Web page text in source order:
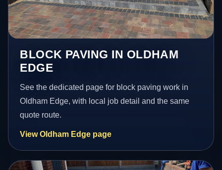
BLOCK PAVING IN OLDHAM
EDGE
See the dedicated page for block paving work in
Oldham Edge, with local job detail and the same
quote route.
View Oldham Edge page